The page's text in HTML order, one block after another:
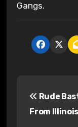
Gangs.
Rude
From Illinois